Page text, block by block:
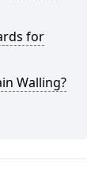
for
Walling?